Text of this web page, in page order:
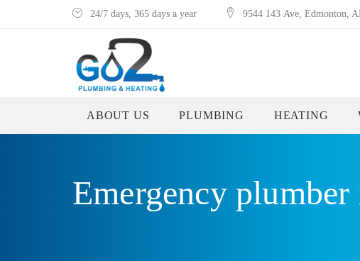
24/7 days, 365 days a year 9544 143 Ave, Edmonton,
ABOUT US PLUMBING HEATING
Emergency